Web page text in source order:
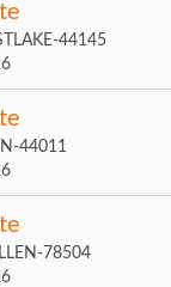
44145
44011
78504